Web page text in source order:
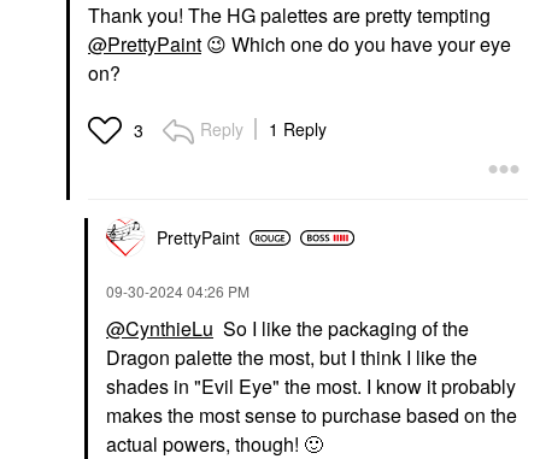
Thank you! The HG palettes are pretty tempting
@PrettyPaint 😉 Which one do you have your eye
on?
3 Reply 1 Reply
PrettyPaint
‎09-30-202404:26 PM
@CynthieLu So I like the packaging of the
Dragon palette the most, but I think I like the
shades in "Evil Eye" the most. I know it probably
makes the most sense to purchase based on the
actual powers, though! 🙂